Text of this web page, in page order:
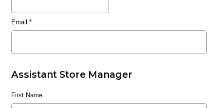
Email *
Assistant Store Manager
First Name